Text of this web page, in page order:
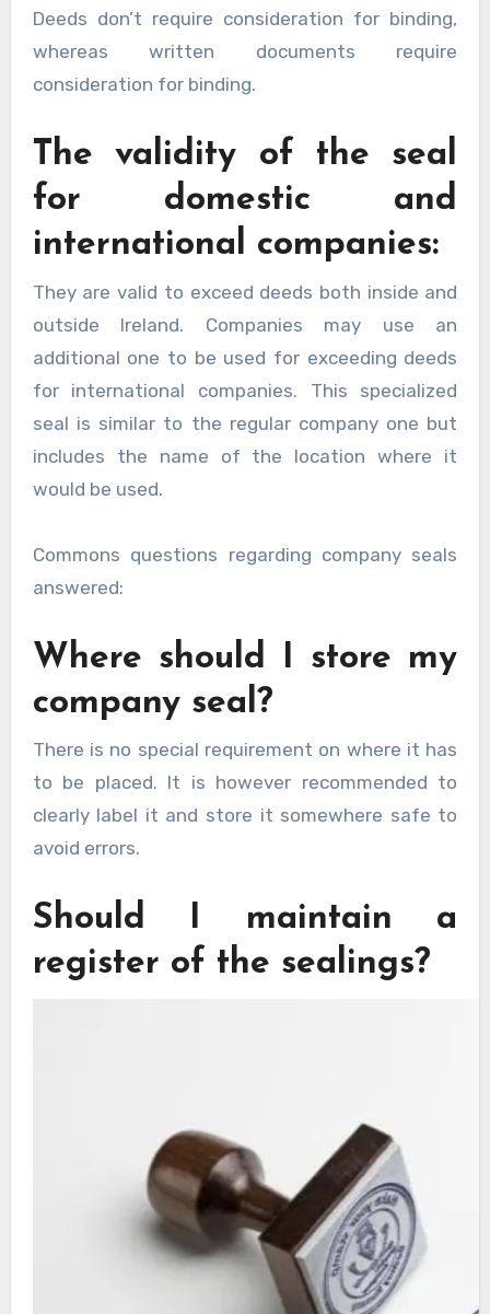
Deeds don’t require consideration for binding,
whereas written documents require
consideration for binding.
The validity of the seal
for domestic and
international companies:
They are valid to exceed deeds both inside and
outside Ireland. Companies may use an
additional one to be used for exceeding deeds
for international companies. This specialized
seal is similar to the regular company one but
includes the name of the location where it
would be used.
Commons questions regarding company seals
answered:
Where should I store my
company seal?
There is no special requirement on where it has
to be placed. It is however recommended to
clearly label it and store it somewhere safe to
avoid errors.
Should I maintain a
register of the sealings?